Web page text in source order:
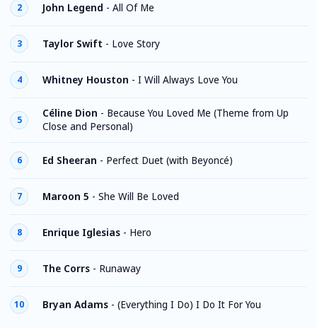
2 John Legend - All Of Me
3 Taylor Swift - Love Story
4 Whitney Houston - I Will Always Love You
5
Céline Dion - Because You Loved Me (Theme from Up
Close and Personal)
6 Ed Sheeran - Perfect Duet (with Beyoncé)
7 Maroon 5 - She Will Be Loved
8 Enrique Iglesias - Hero
9 The Corrs - Runaway
10 Bryan Adams - (Everything I Do) I Do It For You